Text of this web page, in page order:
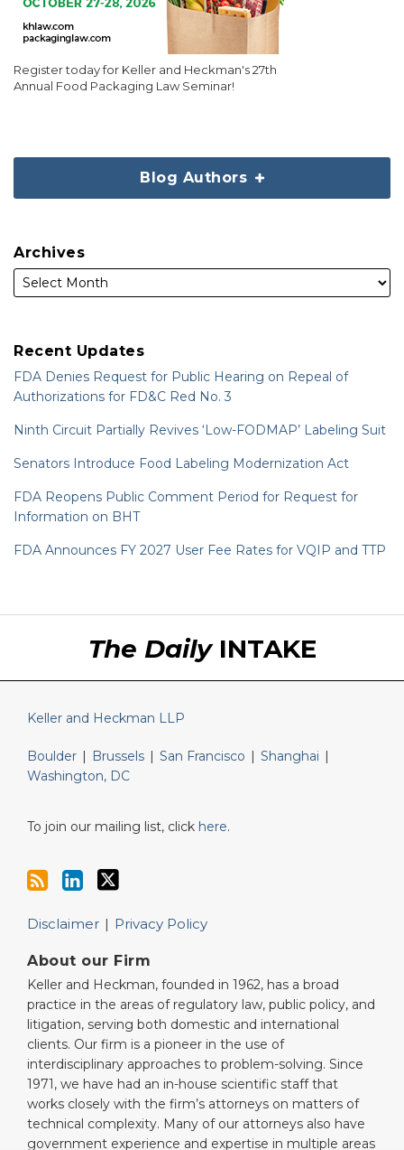
Register today for Keller and Heckman's 27th
Annual Food Packaging Law Seminar!
Blog Authors
Archives
Recent Updates
FDA Denies Request for Public Hearing on Repeal of
Authorizations for FD&C Red No. 3
Ninth Circuit Partially Revives ‘Low-FODMAP’ Labeling Suit
Senators Introduce Food Labeling Modernization Act
FDA Reopens Public Comment Period for Request for
Information on BHT
FDA Announces FY 2027 User Fee Rates for VQIP and TTP
The DailyINTAKE
Keller and Heckman LLP
Boulder Brussels San Francisco Shanghai
Washington, DC
To join our mailing list, click here.
Disclaimer Privacy Policy
About our Firm
Keller and Heckman, founded in 1962, has a broad
practice in the areas of regulatory law, public policy, and
litigation, serving both domestic and international
clients. Our firm is a pioneer in the use of
interdisciplinary approaches to problem-solving. Since
1971, we have had an in-house scientific staff that
works closely with the firm’s attorneys on matters of
technical complexity. Many of our attorneys also have
government experience and expertise in multiple areas